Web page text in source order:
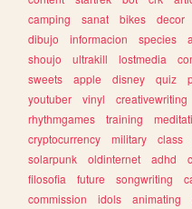
camping
sanat bikes decor
dibujo
informacion species
shoujo
ultrakill lostmedia
sweets
apple disney quiz
youtuber
vinyl creativewriting
rhythmgames
training
cryptocurrency
military class
solarpunk
oldinternet adhd
filosofia
future songwriting
commission
idols animating